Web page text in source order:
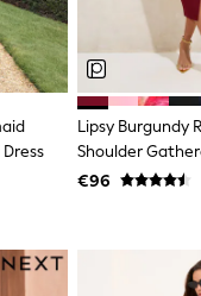
Shop
Lipsy Burgundy
Shoulder
Dress
€96